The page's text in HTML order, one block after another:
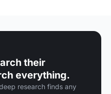
their
everything.
research finds any